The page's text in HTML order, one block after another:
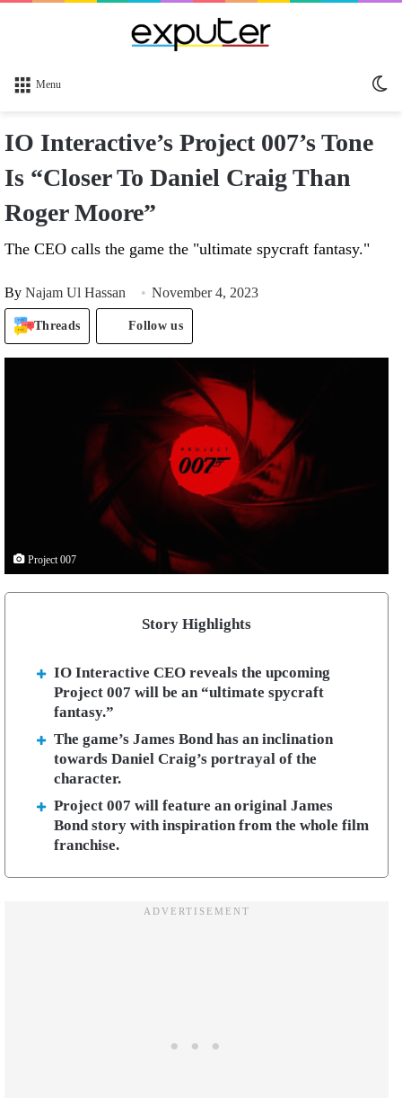
Menu
IO Interactive’s Project 007’s Tone
Is “Closer To Daniel Craig Than
Roger Moore”
The CEO calls the game the "ultimate spycraft fantasy."
By Najam Ul Hassan November 4, 2023
Threads Follow us
Project 007
Story Highlights
IO Interactive CEO reveals the upcoming
Project 007 will be an “ultimate spycraft
fantasy.”
The game’s James Bond has an inclination
towards Daniel Craig’s portrayal of the
character.
Project 007 will feature an original James
Bond story with inspiration from the whole film
franchise.